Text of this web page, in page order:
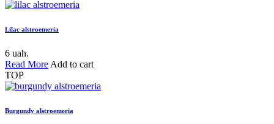
Lilac alstroemeria
6 uah.
Read More Add to cart
TOP
Burgundy alstroemeria